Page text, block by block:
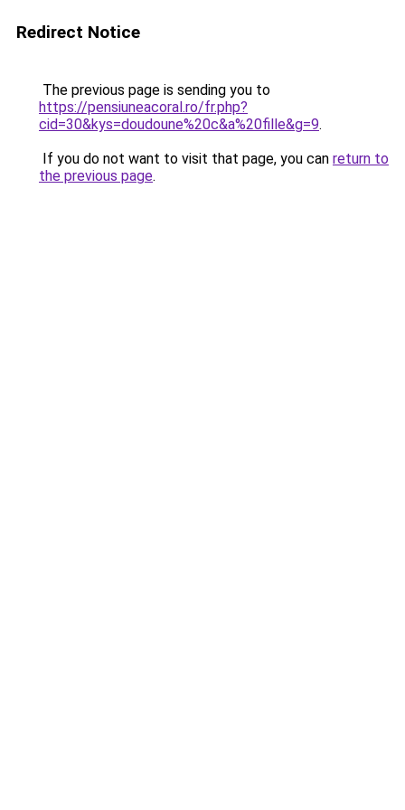
Redirect Notice
The previous page is sending you to
https://pensiuneacoral.ro/fr.php?
cid=30&kys=doudoune%20c&a%20fille&g=9.
If you do not want to visit that page, you can return to
the previous page.